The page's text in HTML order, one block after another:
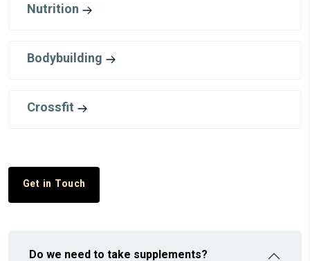
Nutrition
Bodybuilding
Crossfit
Get in Touch
Do we need to take supplements?